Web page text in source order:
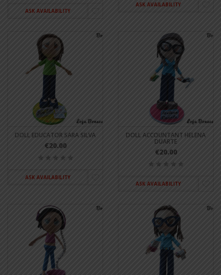
ASK AVAILABILITY
ASK AVAILABILITY
DOLL EDUCATOR SARA SILVA
€20.00
ASK AVAILABILITY
DOLL ACCOUNTANT HELENA
DUARTE
€20.00
ASK AVAILABILITY